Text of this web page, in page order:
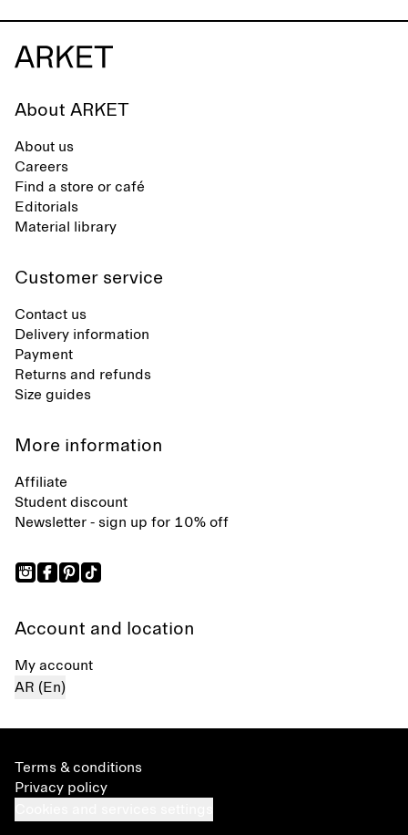
About ARKET
About us
Careers
Find a store or café
Editorials
Material library
Customer service
Contact us
Delivery information
Payment
Returns and refunds
Size guides
More information
Affiliate
Student discount
Newsletter - sign up for 10% off
Account and location
My account
AR (En)
Terms & conditions
Privacy policy